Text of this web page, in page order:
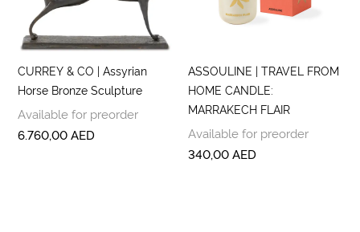
CURREY & CO | Assyrian
Horse Bronze Sculpture
Available for preorder
6.760,00AED
ASSOULINE | TRAVEL FROM
HOME CANDLE:
MARRAKECH FLAIR
Available for preorder
340,00AED